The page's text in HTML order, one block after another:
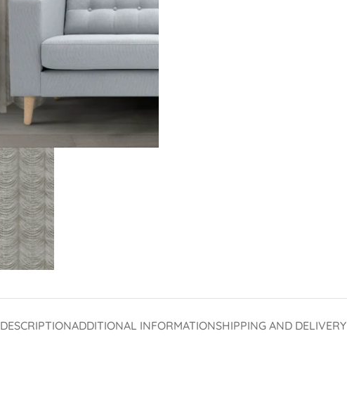
DESCRIPTIONADDITIONAL INFORMATIONSHIPPING AND DELIVERY